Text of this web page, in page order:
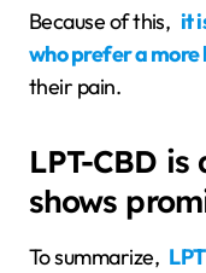
Because of this, it
who prefer a
their pain.
LPT-CBD
shows
To summarize,